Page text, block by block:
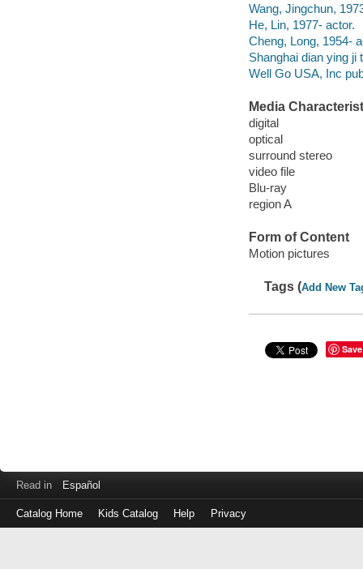
Wang, Jingchun,
He, Lin, 1977- actor.
Cheng, Long, 1954-
Shanghai dian ying ji
Well Go USA, Inc
Media
digital
optical
surround stereo
video file
Blu-ray
region A
Form of Content
Motion pictures
Tags (Add New
Save
Read in Español
Catalog Home Kids Catalog Help Privacy